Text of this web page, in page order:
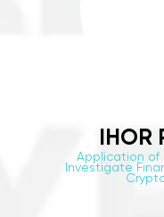
IHOR
Application of
Investigate